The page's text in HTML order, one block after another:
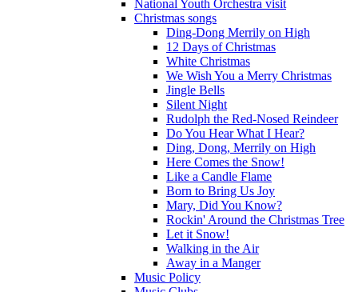
National Youth Orchestra visit
Christmas songs
Ding-Dong Merrily on High
12 Days of Christmas
White Christmas
We Wish You a Merry Christmas
Jingle Bells
Silent Night
Rudolph the Red-Nosed Reindeer
Do You Hear What I Hear?
Ding, Dong, Merrily on High
Here Comes the Snow!
Like a Candle Flame
Born to Bring Us Joy
Mary, Did You Know?
Rockin' Around the Christmas Tree
Let it Snow!
Walking in the Air
Away in a Manger
Music Policy